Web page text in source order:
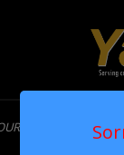
STORY MENU